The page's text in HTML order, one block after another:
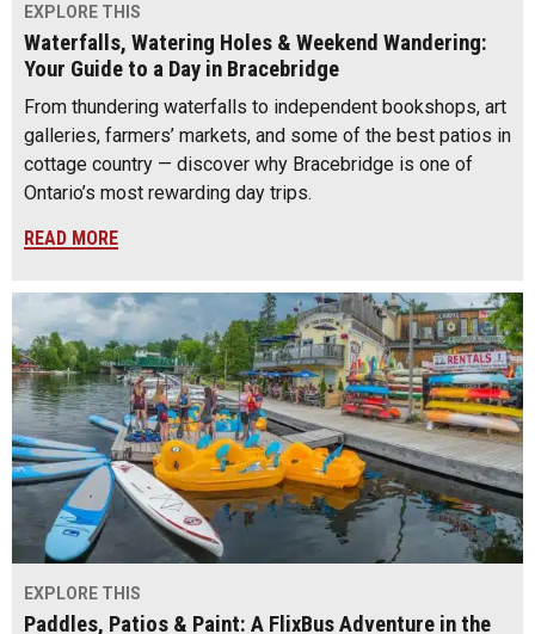
EXPLORE THIS
Waterfalls, Watering Holes & Weekend Wandering:
Your Guide to a Day in Bracebridge
From thundering waterfalls to independent bookshops, art
galleries, farmers’ markets, and some of the best patios in
cottage country — discover why Bracebridge is one of
Ontario’s most rewarding day trips.
READ MORE
EXPLORE THIS
Paddles, Patios & Paint: A FlixBus Adventure in the